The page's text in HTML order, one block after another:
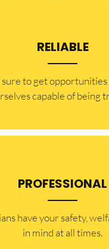
RELIABLE
to get opportunities
capable of being
PROFESSIONAL
have your safety,
in mind at all times.